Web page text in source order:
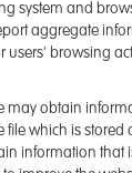
system and
aggregate
users' browsing
may obtain
file which is stored
information that